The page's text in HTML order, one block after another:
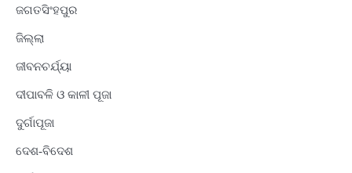
ଜଗତସିଂହପୁର
ଜିଲ୍ଲା
ଜୀବନଚର୍ଯ୍ୟା
ଦୀପାବଳି ଓ କାଳୀ ପୂଜା
ଦୁର୍ଗାପୂଜା
ଦେଶ-ବିଦେଶ